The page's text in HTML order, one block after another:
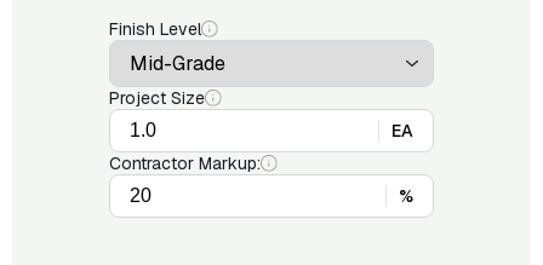
Finish Level
Project Size
EA
Contractor Markup:
%